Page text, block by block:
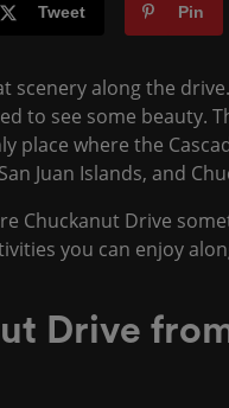
Tweet Pin
scenery along the
to see some beauty.
place where the
Juan Islands, and
Chuckanut Drive
you can enjoy
Drive